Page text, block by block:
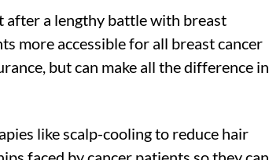
a lengthy battle with breast
more accessible for all breast cancer
but can make all the difference in
like scalp-cooling to reduce hair